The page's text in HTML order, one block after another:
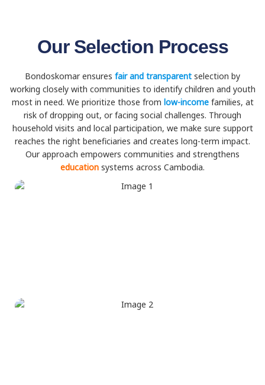
Our Selection Process
Bondoskomar ensures fair and transparent selection by
working closely with communities to identify children and youth
most in need. We prioritize those from low-incomefamilies, at
risk of dropping out, or facing social challenges. Through
household visits and local participation, we make sure support
reaches the right beneficiaries and creates long-term impact.
Our approach empowers communities and strengthens
education systems across Cambodia.